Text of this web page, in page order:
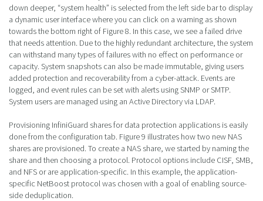
down deeper, “system health” is selected from the left side bar to display
a dynamic user interface where you can click on a warning as shown
towards the bottom right of Figure 8. In this case, we see a failed drive
that needs attention. Due to the highly redundant architecture, the system
can withstand many types of failures with no effect on performance or
capacity. System snapshots can also be made immutable, giving users
added protection and recoverability from a cyber-attack. Events are
logged, and event rules can be set with alerts using SNMP or SMTP.
System users are managed using an Active Directory via LDAP.
Provisioning InfiniGuard shares for data protection applications is easily
done from the configuration tab. Figure 9 illustrates how two new NAS
shares are provisioned. To create a NAS share, we started by naming the
share and then choosing a protocol. Protocol options include CISF, SMB,
and NFS or are application-specific. In this example, the application-
specific NetBoost protocol was chosen with a goal of enabling source-
side deduplication.